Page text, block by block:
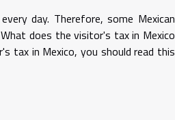
day. Therefore, some Mexican
does the visitor's tax in Mexico
in Mexico, you should read this